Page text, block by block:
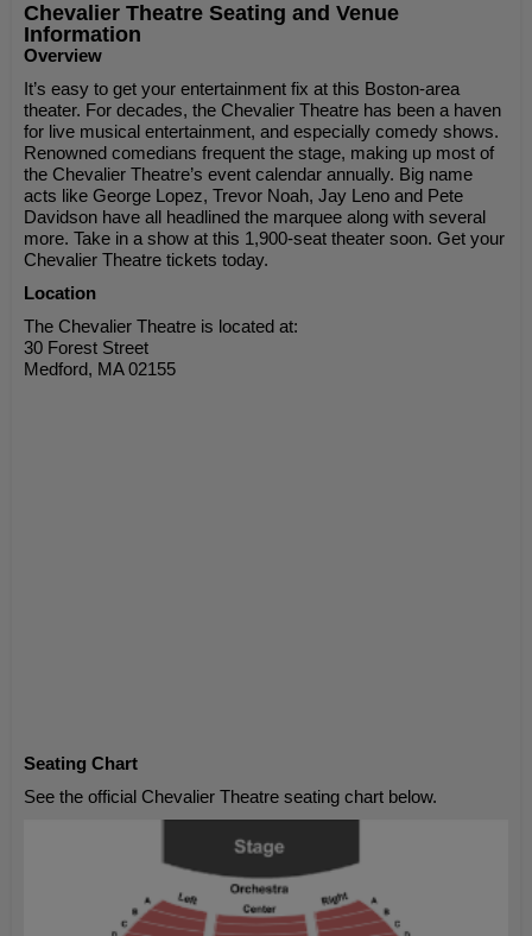
Chevalier Theatre Seating and Venue
Information
Overview
It’s easy to get your entertainment fix at this Boston-area
theater. For decades, the Chevalier Theatre has been a haven
for live musical entertainment, and especially comedy shows.
Renowned comedians frequent the stage, making up most of
the Chevalier Theatre’s event calendar annually. Big name
acts like George Lopez, Trevor Noah, Jay Leno and Pete
Davidson have all headlined the marquee along with several
more. Take in a show at this 1,900-seat theater soon. Get your
Chevalier Theatre tickets today.
Location
The Chevalier Theatre is located at:
30 Forest Street
Medford, MA 02155
Seating Chart
See the official Chevalier Theatre seating chart below.